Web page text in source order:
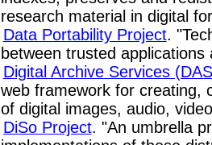
research material in digital
Data Portability Project.
between trusted applications
Digital Archive Services
web framework for creating,
of digital images, audio,
DiSo Project. "An umbrella